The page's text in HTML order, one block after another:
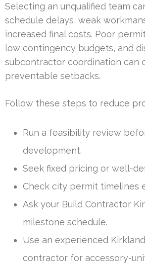
Selecting an unqualified team
schedule delays, weak
increased final costs. Poor
low contingency budgets, and
subcontractor coordination can
preventable setbacks.
Follow these steps to reduce
Run a feasibility review
development.
Seek fixed pricing or well-
Check city permit timelines
Ask your Build Contractor
milestone schedule.
Use an experienced
contractor for accessory-